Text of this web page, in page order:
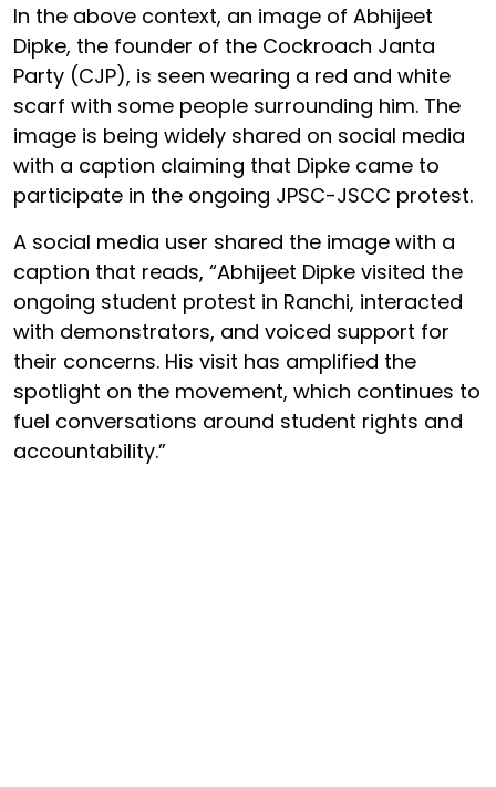
In the above context, an image of Abhijeet
Dipke, the founder of the Cockroach Janta
Party (CJP), is seen wearing a red and white
scarf with some people surrounding him. The
image is being widely shared on social media
with a caption claiming that Dipke came to
participate in the ongoing JPSC-JSCC protest.
A social media user shared the image with a
caption that reads, “Abhijeet Dipke visited the
ongoing student protest in Ranchi, interacted
with demonstrators, and voiced support for
their concerns. His visit has amplified the
spotlight on the movement, which continues to
fuel conversations around student rights and
accountability.”